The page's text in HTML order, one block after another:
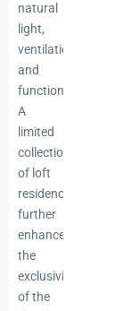
natural
light,
ventilation,
and
functionality.
A
limited
collection
of loft
residences
further
enhances
the
exclusivity
of the